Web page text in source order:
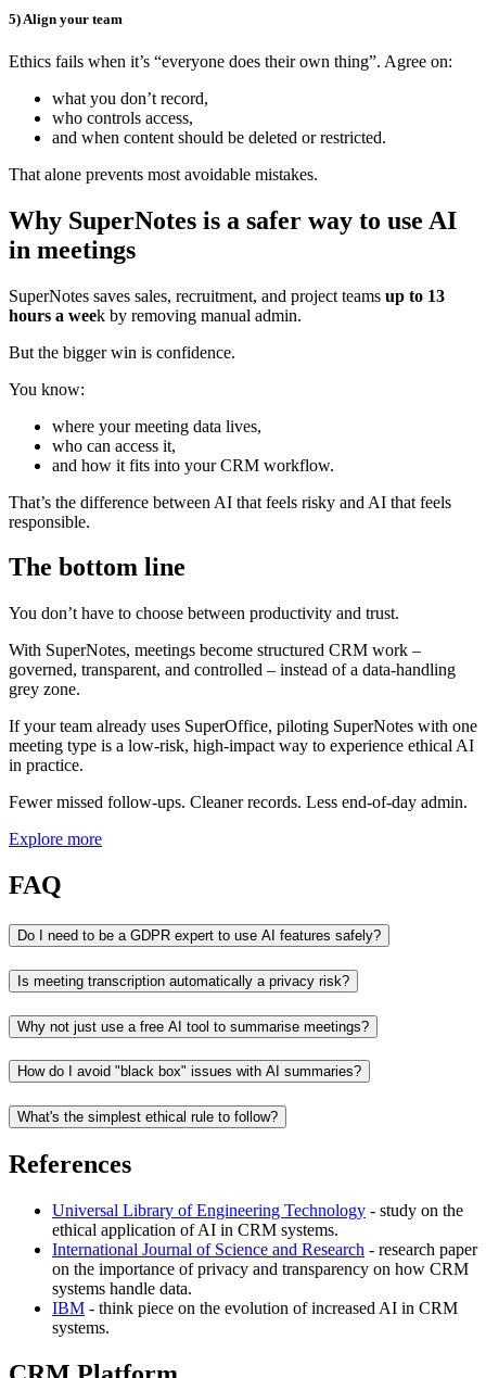
5) Align your team
Ethics fails when it’s “everyone does their own thing”. Agree on:
what you don’t record,
who controls access,
and when content should be deleted or restricted.
That alone prevents most avoidable mistakes.
Why SuperNotes is a safer way to use AI
in meetings
SuperNotes saves sales, recruitment, and project teams up to 13
hours a week by removing manual admin.
But the bigger win is confidence.
You know:
where your meeting data lives,
who can access it,
and how it fits into your CRM workflow.
That’s the difference between AI that feels risky and AI that feels
responsible.
The bottom line
You don’t have to choose between productivity and trust.
With SuperNotes, meetings become structured CRM work –
governed, transparent, and controlled – instead of a data‑handling
grey zone.
If your team already uses SuperOffice, piloting SuperNotes with one
meeting type is a low‑risk, high‑impact way to experience ethical AI
in practice.
Fewer missed follow‑ups. Cleaner records. Less end‑of‑day admin.
Explore more
FAQ
Do I need to be a GDPR expert to use AI features safely?
Is meeting transcription automatically a privacy risk?
Why not just use a free AI tool to summarise meetings?
How do I avoid "black box" issues with AI summaries?
What's the simplest ethical rule to follow?
References
Universal Library of Engineering Technology - study on the
ethical application of AI in CRM systems.
International Journal of Science and Research - research paper
on the importance of privacy and transparency on how CRM
systems handle data.
IBM - think piece on the evolution of increased AI in CRM
systems.